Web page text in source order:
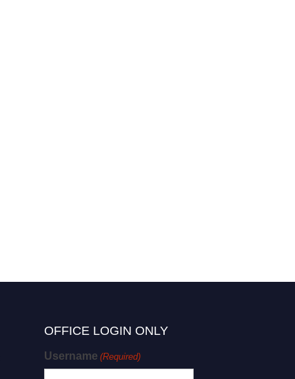
OFFICE LOGIN ONLY
Username (Required)